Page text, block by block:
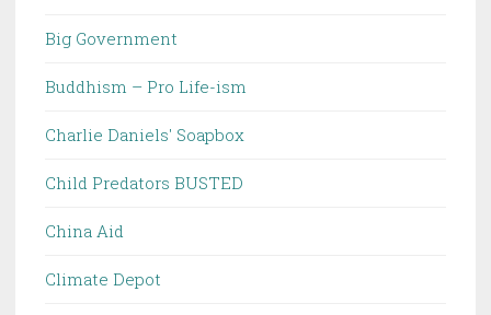
Big Government
Buddhism – Pro Life-ism
Charlie Daniels' Soapbox
Child Predators BUSTED
China Aid
Climate Depot